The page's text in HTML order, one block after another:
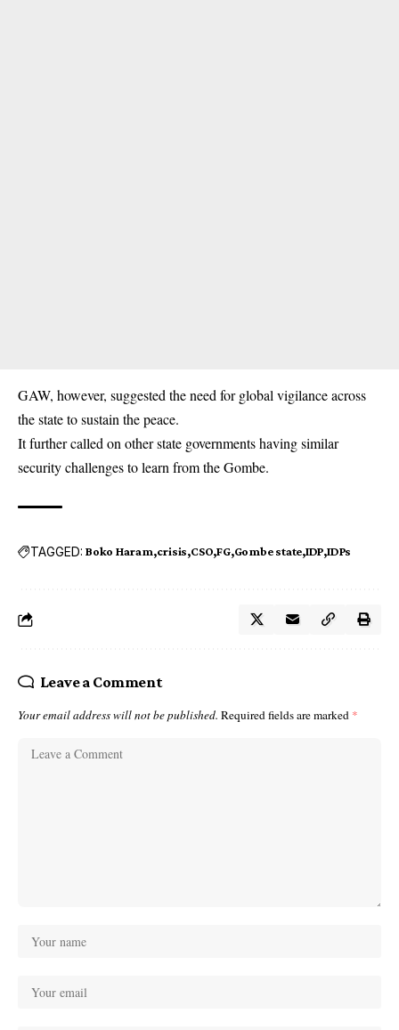
GAW, however, suggested the need for global vigilance across
the state to sustain the peace.
It further called on other state governments having similar
security challenges to learn from the Gombe.
TAGGED: Boko Haram crisis CSO FG Gombe state IDP IDPs
Leave a Comment
Your email address will not be published. Required fields are marked *